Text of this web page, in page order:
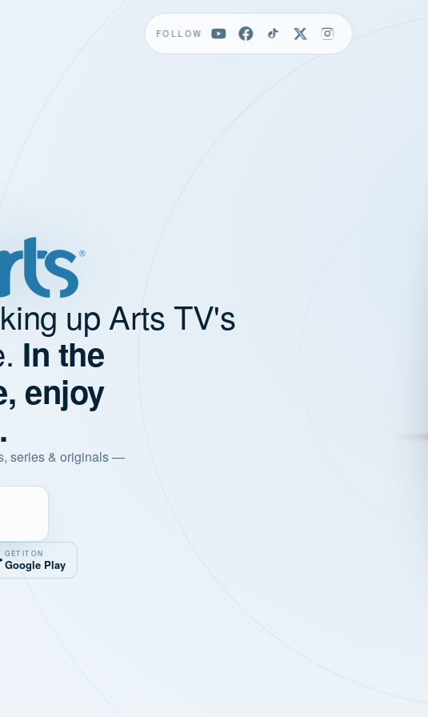
FOLLOW
up Arts TV's
In the
enjoy
series & originals —
GET IT ON
Google Play